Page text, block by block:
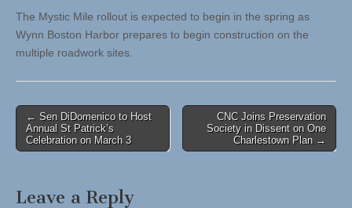
The Mystic Mile rollout is expected to begin in the spring as
Wynn Boston Harbor prepares to begin construction on the
multiple roadwork sites.
Post
navigation
← Sen DiDomenico to Host
Annual St Patrick’s
Celebration on March 3
CNC Joins Preservation
Society in Dissent on One
Charlestown Plan →
Leave a Reply